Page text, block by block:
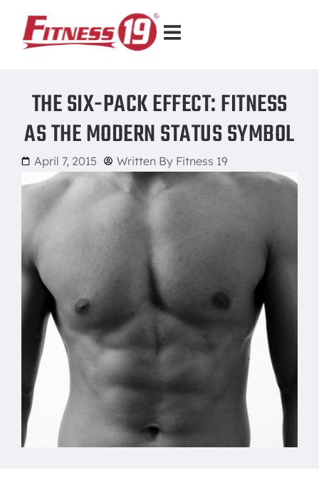
THE SIX-PACK EFFECT: FITNESS
AS THE MODERN STATUS SYMBOL
April 7, 2015 Written By Fitness 19